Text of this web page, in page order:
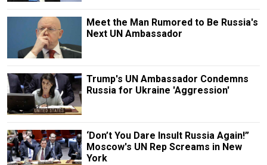
Meet the Man Rumored to Be Russia's
Next UN Ambassador
Trump's UN Ambassador Condemns
Russia for Ukraine 'Aggression'
‘Don’t You Dare Insult Russia Again!”
Moscow's UN Rep Screams in New
York